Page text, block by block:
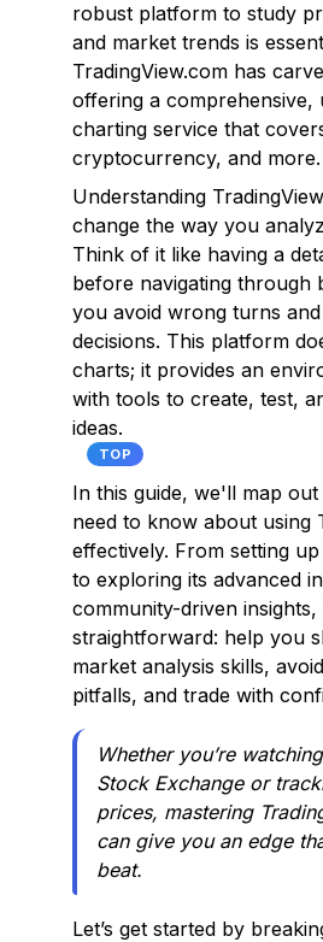
robust platform to study
and market trends is
TradingView.com has
offering a comprehensive,
charting service that
cryptocurrency, and more.
Understanding
change the way you
Think of it like having a
before navigating through
you avoid wrong turns
decisions. This platform
charts; it provides an
with tools to create, test,
ideas.
TOP
In this guide, we'll map
need to know about using
effectively. From setting
to exploring its advanced
community-driven insights,
straightforward: help you
market analysis skills,
pitfalls, and trade with
Whether you’re
Stock Exchange or
prices, mastering
can give you an edge
beat.
Let’s get started by